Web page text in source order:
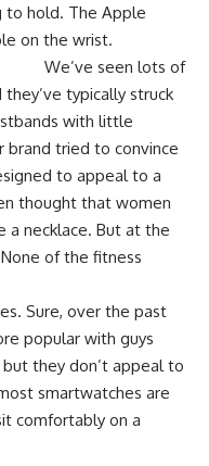
to hold. The Apple
on the wrist.
We’ve seen lots of
typically struck
with little
brand tried to convince
to appeal to a
thought that women
a necklace. But at the
of the fitness
Sure, over the past
popular with guys
they don’t appeal to
smartwatches are
comfortably on a